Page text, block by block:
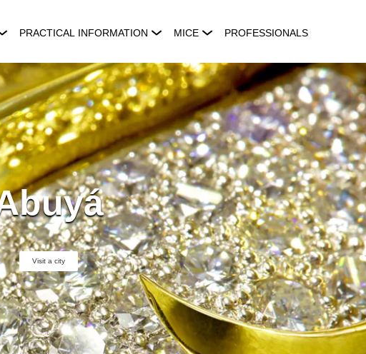
PRACTICAL INFORMATION MICE PROFESSIONALS
Visit a city